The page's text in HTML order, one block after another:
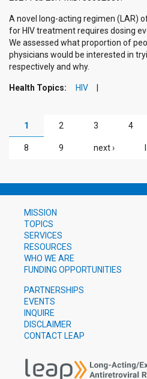
A novel long-acting regimen (LAR)
for HIV treatment requires dosing
We assessed what proportion of
physicians would be interested in
respectively and why.
Health Topics: HIV
PAGES
1 2 3 4
8 9 next ›
MISSION
TOPICS
SERVICES
RESOURCES
WHO WE ARE
FUNDING OPPORTUNITIES
PARTNERSHIPS
EVENTS
INQUIRE
DISCLAIMER
CONTACT LEAP